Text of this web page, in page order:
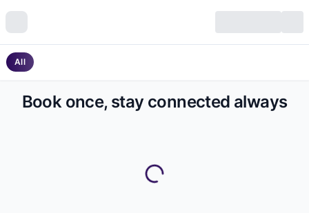
All
Book once, stay connected always